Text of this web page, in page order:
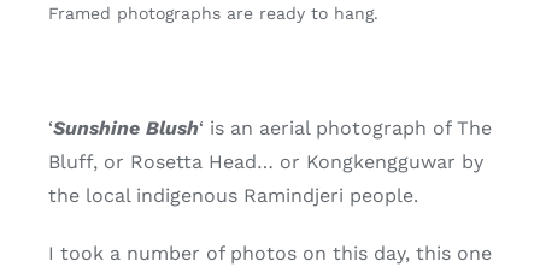
Framed photographs are ready to hang.
‘Sunshine Blush‘ is an aerial photograph of The
Bluff, or Rosetta Head… or Kongkengguwar by
the local indigenous Ramindjeri people.
I took a number of photos on this day, this one